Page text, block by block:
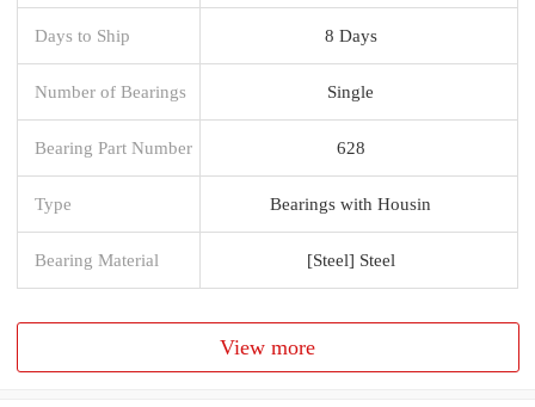
Days to Ship 8 Days
Number of Bearings Single
Bearing Part Number 628
Type Bearings with Housin
Bearing Material [Steel] Steel
View more